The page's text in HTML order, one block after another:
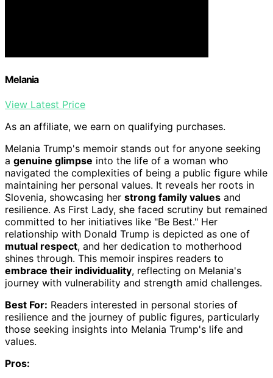
Melania
View Latest Price
As an affiliate, we earn on qualifying purchases.
Melania Trump's memoir stands out for anyone seeking
a genuine glimpse into the life of a woman who
navigated the complexities of being a public figure while
maintaining her personal values. It reveals her roots in
Slovenia, showcasing her strong family values and
resilience. As First Lady, she faced scrutiny but remained
committed to her initiatives like "Be Best." Her
relationship with Donald Trump is depicted as one of
mutual respect, and her dedication to motherhood
shines through. This memoir inspires readers to
embrace their individuality, reflecting on Melania's
journey with vulnerability and strength amid challenges.
Best For: Readers interested in personal stories of
resilience and the journey of public figures, particularly
those seeking insights into Melania Trump's life and
values.
Pros: